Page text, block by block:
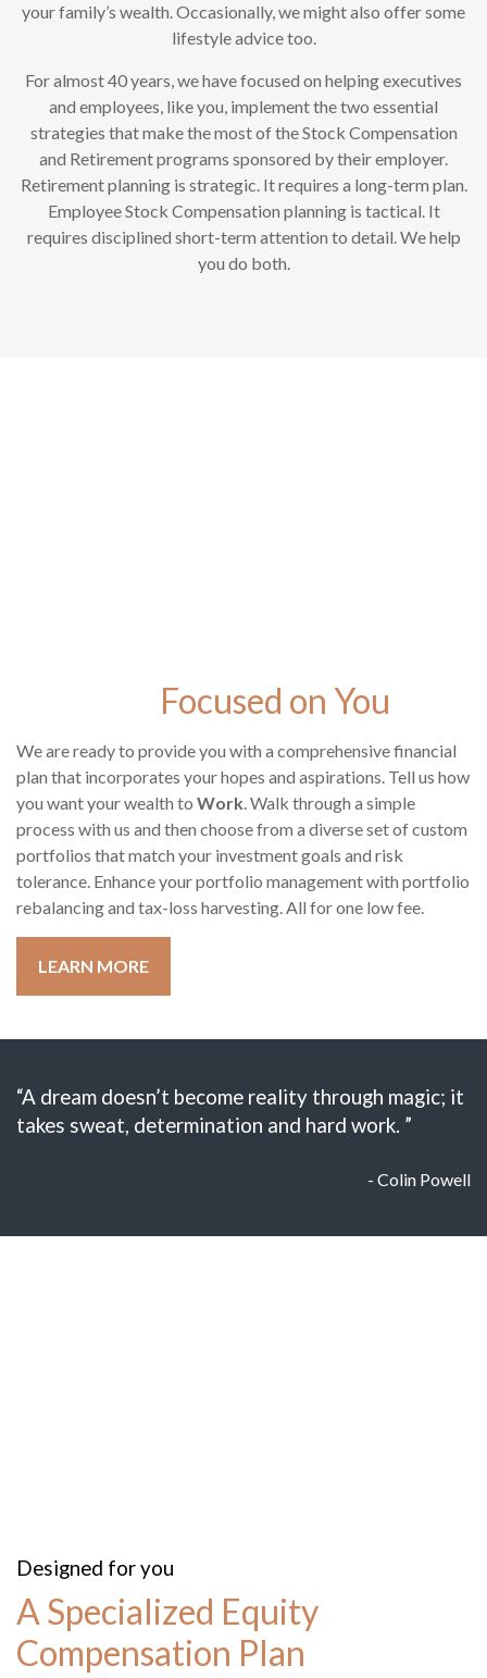
your family’s wealth. Occasionally, we might also offer some
lifestyle advice too.
For almost 40 years, we have focused on helping executives
and employees, like you, implement the two essential
strategies that make the most of the Stock Compensation
and Retirement programs sponsored by their employer.
Retirement planning is strategic. It requires a long-term plan.
Employee Stock Compensation planning is tactical. It
requires disciplined short-term attention to detail. We help
you do both.
Focused on You
We are ready to provide you with a comprehensive financial
plan that incorporates your hopes and aspirations. Tell us how
you want your wealth to Work. Walk through a simple
process with us and then choose from a diverse set of custom
portfolios that match your investment goals and risk
tolerance. Enhance your portfolio management with portfolio
rebalancing and tax-loss harvesting. All for one low fee.
LEARN MORE
“A dream doesn’t become reality through magic; it
takes sweat, determination and hard work. ”
- Colin Powell
Designed for you
A Specialized Equity
Compensation Plan